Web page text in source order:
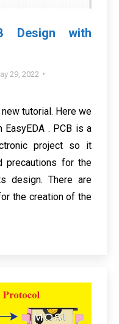
Design with
29, 2022
tutorial. Here we
. PCB is a
project so it
precautions for the
design. There are
the creation of the